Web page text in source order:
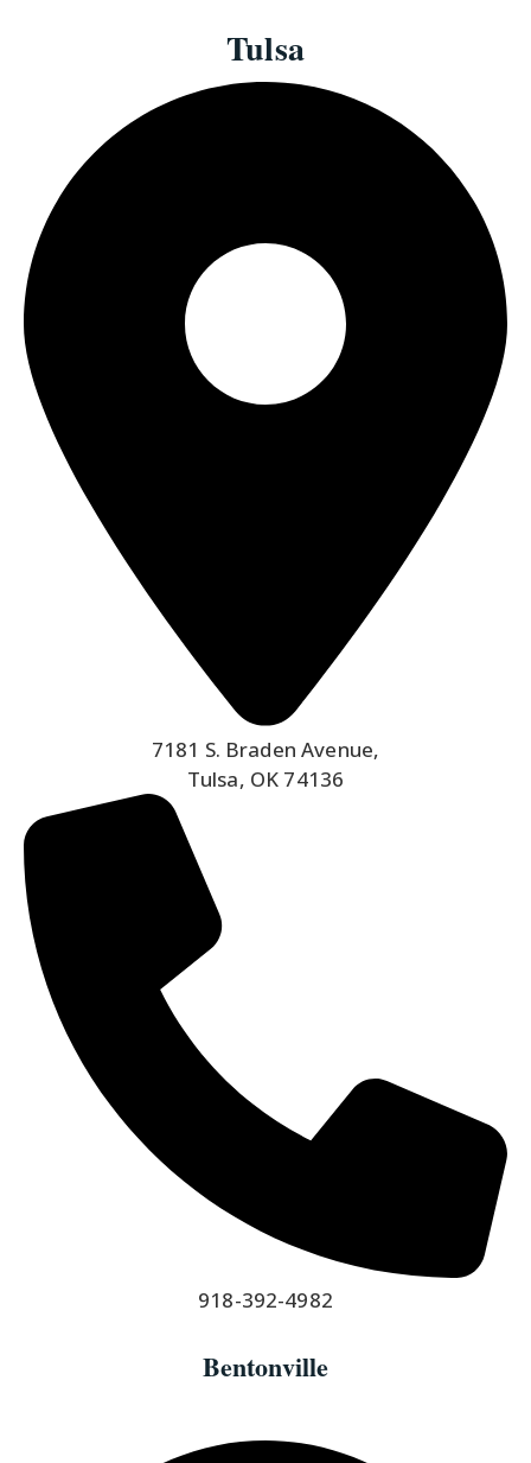
Tulsa
7181 S. Braden Avenue,
Tulsa, OK 74136
918-392-4982
Bentonville